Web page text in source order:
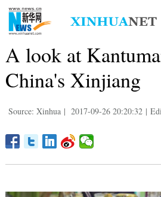
A look at
China's Xinjiang
Source: Xinhua | 2017-09-26 20:20:32 |